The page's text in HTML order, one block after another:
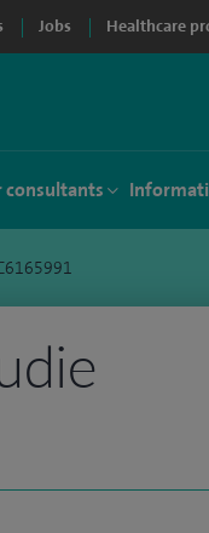
Jobs Healthcare
consultants